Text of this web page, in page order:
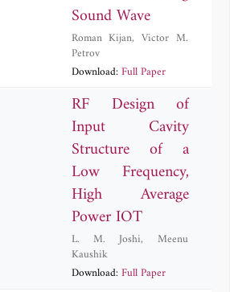
Sound Wave
Roman Kijan,Victor M.
Petrov
Download:Full Paper
RF Design of
Input Cavity
Structure of a
Low Frequency,
High Average
Power IOT
L. M. Joshi,Meenu
Kaushik
Download:Full Paper